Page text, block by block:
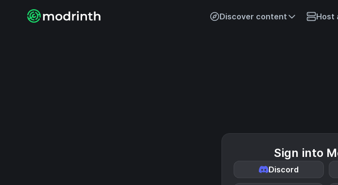
Discover content Host
Sign into
Discord